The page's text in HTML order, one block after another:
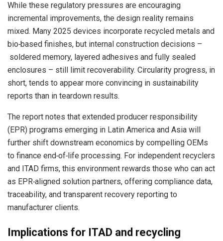
While these regulatory pressures are encouraging
incremental improvements, the design reality remains
mixed. Many 2025 devices incorporate recycled metals and
bio‑based finishes, but internal construction decisions –
soldered memory, layered adhesives and fully sealed
enclosures – still limit recoverability. Circularity progress, in
short, tends to appear more convincing in sustainability
reports than in teardown results.
The report notes that extended producer responsibility
(EPR) programs emerging in Latin America and Asia will
further shift downstream economics by compelling OEMs
to finance end‑of‑life processing. For independent recyclers
and ITAD firms, this environment rewards those who can act
as EPR‑aligned solution partners, offering compliance data,
traceability, and transparent recovery reporting to
manufacturer clients.
Implications for ITAD and recycling